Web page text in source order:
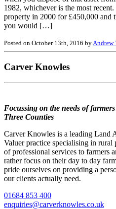
1982, whichever is the most
property in 2000 for £450,000 and
you would […]
Posted on October 13th, 2016 byAndrew
Carver Knowles
Focussing on the needs of
Three Counties
Carver Knowles is a leading Land
Valuer practice specialising in
of professional services to farmers
rather focus on their day to day
pride ourselves on providing a
our clients actually need.
01684 853 400
enquiries@carverknowles.co.uk